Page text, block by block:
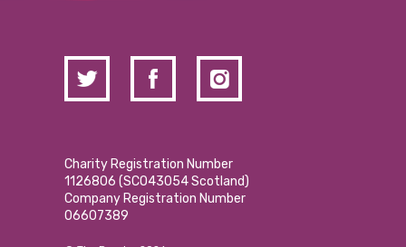
Charity Registration Number
1126806 (SCO43054 Scotland)
Company Registration Number
06607389